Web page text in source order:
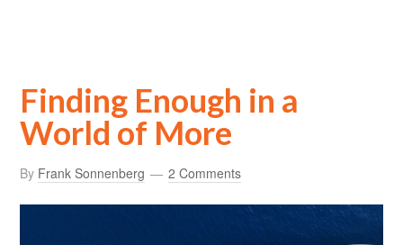
Finding Enough in a
World of More
By Frank Sonnenberg 2 Comments